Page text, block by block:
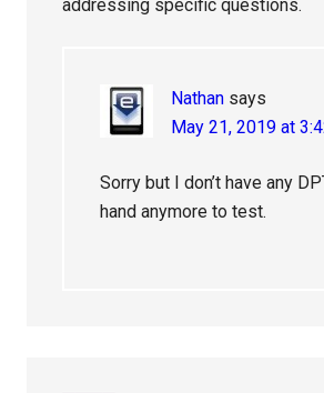
addressing specific questions.
Nathan says
May 21, 2019 at
Sorry but I don’t have any
hand anymore to test.